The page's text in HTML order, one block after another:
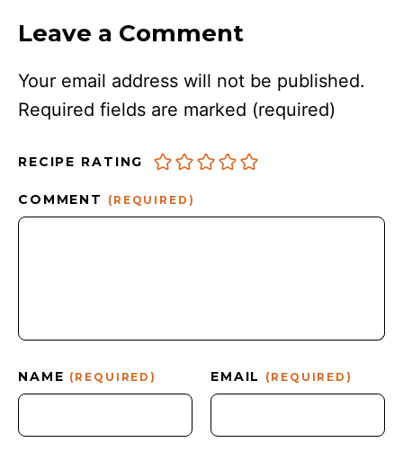
Leave a Comment
Your email address will not be published.
Required fields are marked (required)
RECIPE RATING
COMMENT (REQUIRED)
NAME (REQUIRED) EMAIL (REQUIRED)